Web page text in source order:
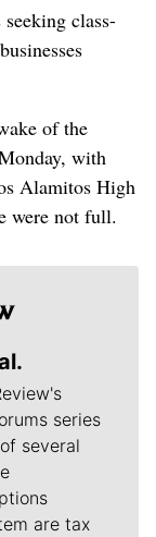
class-
of the
with
Alamitos High
were not full.
series
several
are tax